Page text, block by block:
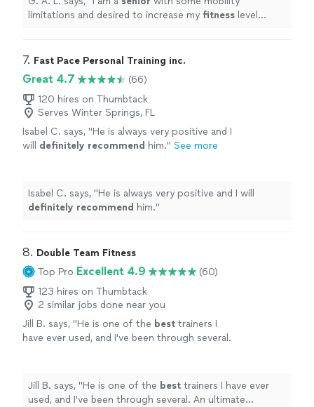
limitations and desired to increase my fitness level
7. Fast Pace Personal Training inc.
Great 4.7
(66)
120 hires on Thumbtack
Serves Winter Springs, FL
Isabel C. says, "He is always very positive and I
will definitely recommend him." See more
Isabel C. says, "He is always very positive and I will
definitely recommend him."
8. Double Team Fitness
Top Pro Excellent 4.9
(60)
123 hires on Thumbtack
2 similar jobs done near you
Jill B. says, "He is one of the best trainers I
have ever used, and I've been through several.
more
Jill B. says, "He is one of the best trainers I have ever
used, and I've been through several. An ultimate